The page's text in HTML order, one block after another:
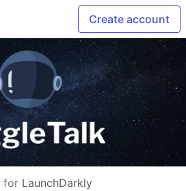
Create account
for LaunchDarkly